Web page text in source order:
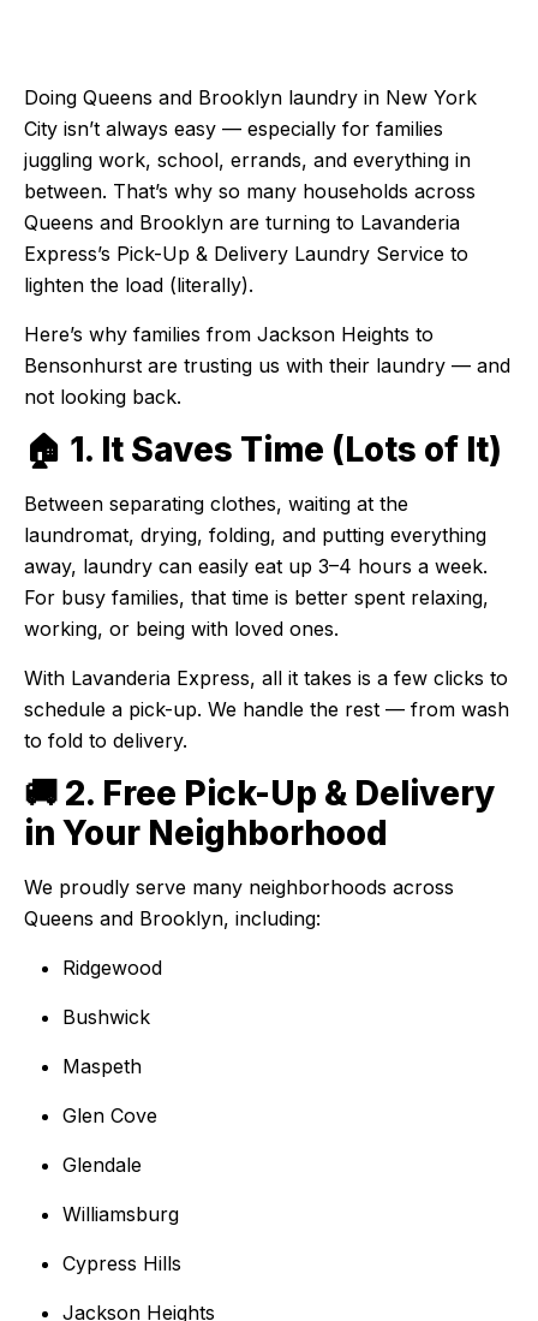
Doing Queens and Brooklyn laundry in New York
City isn’t always easy — especially for families
juggling work, school, errands, and everything in
between. That’s why so many households across
Queens and Brooklyn are turning to Lavanderia
Express’s Pick-Up & Delivery Laundry Service to
lighten the load (literally).
Here’s why families from Jackson Heights to
Bensonhurst are trusting us with their laundry — and
not looking back.
🏠 1. It Saves Time (Lots of It)
Between separating clothes, waiting at the
laundromat, drying, folding, and putting everything
away, laundry can easily eat up 3–4 hours a week.
For busy families, that time is better spent relaxing,
working, or being with loved ones.
With Lavanderia Express, all it takes is a few clicks to
schedule a pick-up. We handle the rest — from wash
to fold to delivery.
🚚 2. Free Pick-Up & Delivery
in Your Neighborhood
We proudly serve many neighborhoods across
Queens and Brooklyn, including:
Ridgewood
Bushwick
Maspeth
Glen Cove
Glendale
Williamsburg
Cypress Hills
Jackson Heights